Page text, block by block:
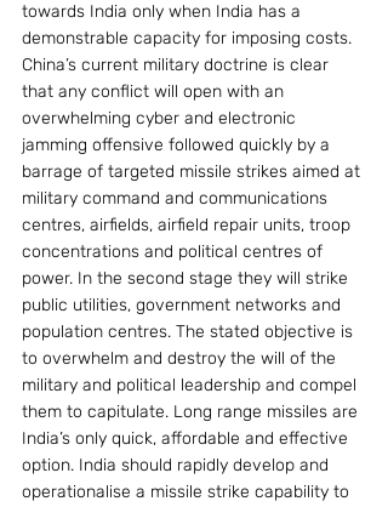
towards India only when India has a
demonstrable capacity for imposing costs.
China’s current military doctrine is clear
that any conflict will open with an
overwhelming cyber and electronic
jamming offensive followed quickly by a
barrage of targeted missile strikes aimed at
military command and communications
centres, airfields, airfield repair units, troop
concentrations and political centres of
power. In the second stage they will strike
public utilities, government networks and
population centres. The stated objective is
to overwhelm and destroy the will of the
military and political leadership and compel
them to capitulate. Long range missiles are
India’s only quick, affordable and effective
option. India should rapidly develop and
operationalise a missile strike capability to